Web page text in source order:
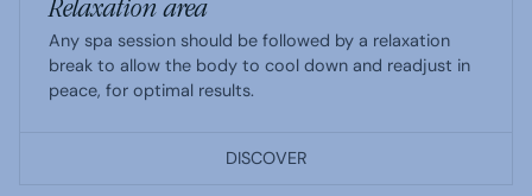
Relaxation area
Any spa session should be followed by a relaxation
break to allow the body to cool down and readjust in
peace, for optimal results.
DISCOVER